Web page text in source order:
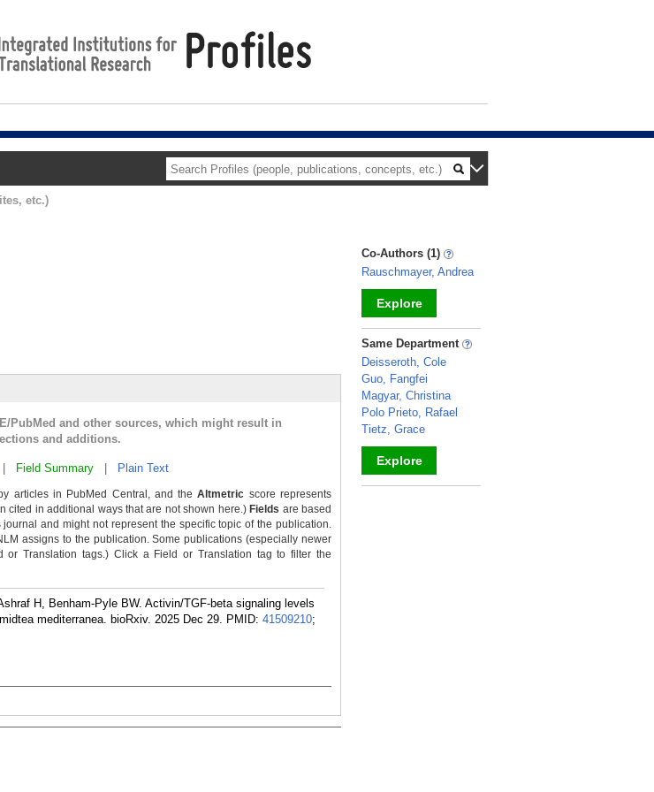
etc.)
PubMed and other sources, which might result in
and additions.
Field Summary Plain Text
articles in PubMed Central, and theAltmetric score represents
cited in additional ways that are not shown here.) Fields are based
and might not represent the specific topic of the publication.
assigns to the publication. Some publications (especially newer
Translation tags.) Click a Field or Translation tag to filter the
H, Benham-Pyle BW. Activin/TGF-beta signaling levels
mediterranea. bioRxiv. 2025 Dec 29. PMID: 41509210;
Co-Authors (1)
Rauschmayer, Andrea
Explore
_
Same Department
Deisseroth, Cole
Guo, Fangfei
Magyar, Christina
Polo Prieto, Rafael
Tietz, Grace
Explore